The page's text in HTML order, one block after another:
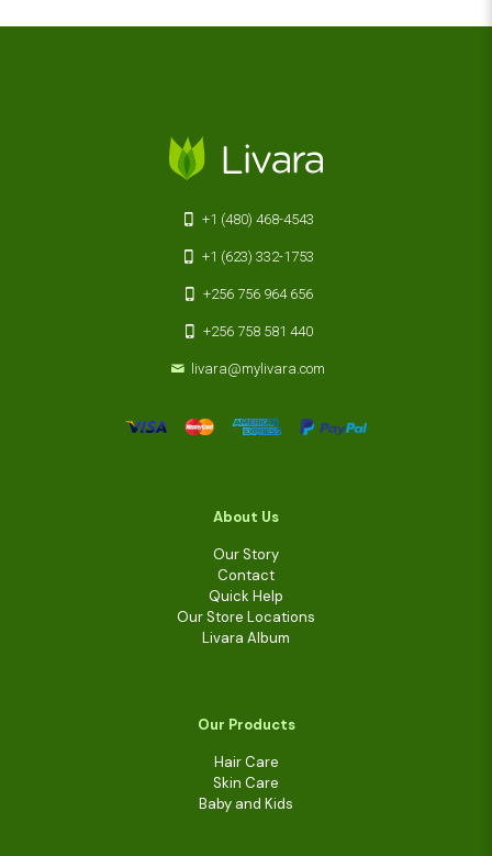
+1 (480) 468-4543
+1 (623) 332-1753
+256 756 964 656
+256 758 581 440
livara@mylivara.com
About Us
Our Story
Contact
Quick Help
Our Store Locations
Livara Album
Our Products
Hair Care
Skin Care
Baby and Kids